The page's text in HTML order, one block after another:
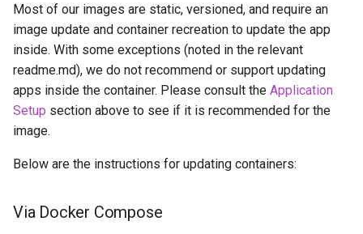
Most of our images are static, versioned, and require an
image update and container recreation to update the app
inside. With some exceptions (noted in the relevant
readme.md), we do not recommend or support updating
apps inside the container. Please consult the Application
Setup section above to see if it is recommended for the
image.
Below are the instructions for updating containers:
Via Docker Compose